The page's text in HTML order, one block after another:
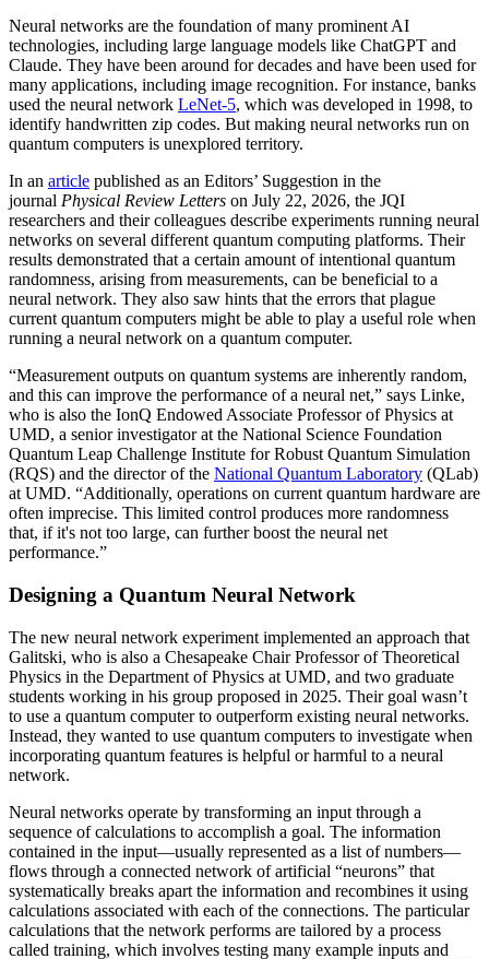
Neural networks are the foundation of many prominent AI
technologies, including large language models like ChatGPT and
Claude. They have been around for decades and have been used for
many applications, including image recognition. For instance, banks
used the neural network LeNet-5, which was developed in 1998, to
identify handwritten zip codes. But making neural networks run on
quantum computers is unexplored territory.
In an article published as an Editors’ Suggestion in the
journal Physical Review Letters on July 22, 2026, the JQI
researchers and their colleagues describe experiments running neural
networks on several different quantum computing platforms. Their
results demonstrated that a certain amount of intentional quantum
randomness, arising from measurements, can be beneficial to a
neural network. They also saw hints that the errors that plague
current quantum computers might be able to play a useful role when
running a neural network on a quantum computer.
“Measurement outputs on quantum systems are inherently random,
and this can improve the performance of a neural net,” says Linke,
who is also the IonQ Endowed Associate Professor of Physics at
UMD, a senior investigator at the National Science Foundation
Quantum Leap Challenge Institute for Robust Quantum Simulation
(RQS) and the director of the National Quantum Laboratory (QLab)
at UMD. “Additionally, operations on current quantum hardware are
often imprecise. This limited control produces more randomness
that, if it's not too large, can further boost the neural net
performance.”
Designing a Quantum Neural Network
The new neural network experiment implemented an approach that
Galitski, who is also a Chesapeake Chair Professor of Theoretical
Physics in the Department of Physics at UMD, and two graduate
students working in his group proposed in 2025. Their goal wasn’t
to use a quantum computer to outperform existing neural networks.
Instead, they wanted to use quantum computers to investigate when
incorporating quantum features is helpful or harmful to a neural
network.
Neural networks operate by transforming an input through a
sequence of calculations to accomplish a goal. The information
contained in the input—usually represented as a list of numbers—
flows through a connected network of artificial “neurons” that
systematically breaks apart the information and recombines it using
calculations associated with each of the connections. The particular
calculations that the network performs are tailored by a process
called training, which involves testing many example inputs and